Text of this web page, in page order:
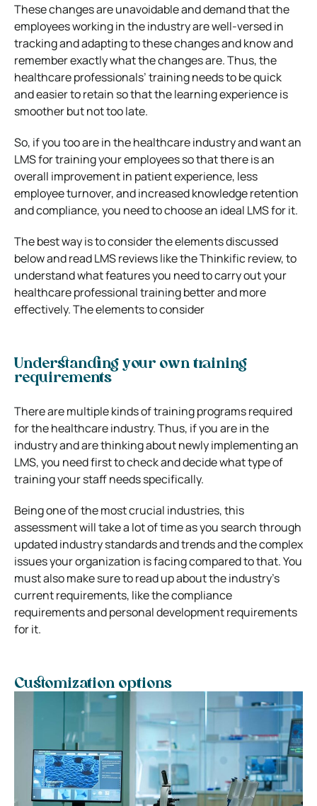
These changes are unavoidable and demand that the
employees working in the industry are well-versed in
tracking and adapting to these changes and know and
remember exactly what the changes are. Thus, the
healthcare professionals’ training needs to be quick
and easier to retain so that the learning experience is
smoother but not too late.
So, if you too are in the healthcare industry and want an
LMS for training your employees so that there is an
overall improvement in patient experience, less
employee turnover, and increased knowledge retention
and compliance, you need to choose an ideal LMS for it.
The best way is to consider the elements discussed
below and read LMS reviews like theThinkific review, to
understand what features you need to carry out your
healthcare professional training better and more
effectively.The elements to consider
Understanding your own training
requirements
There are multiple kinds of training programs required
for the healthcare industry. Thus, if you are in the
industry and are thinking about newly implementing an
LMS, you need first to check and decide what type of
training your staff needs specifically.
Being one of the most crucial industries, this
assessment will take a lot of time as you search through
updated industry standards and trends and the complex
issues your organization is facing compared to that. You
must also make sure to read up about the industry’s
current requirements, like the compliance
requirements and personal development requirements
for it.
Customization options